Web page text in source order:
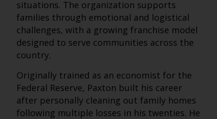
situations. The organization supports
families through emotional and logistical
challenges, with a growing franchise model
designed to serve communities across the
country.
Originally trained as an economist for the
Federal Reserve, Paxton built his career
after personally cleaning out family homes
following multiple losses in his twenties. He